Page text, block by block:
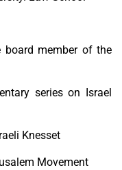
board member of the
series on Israel
Knesset
Movement